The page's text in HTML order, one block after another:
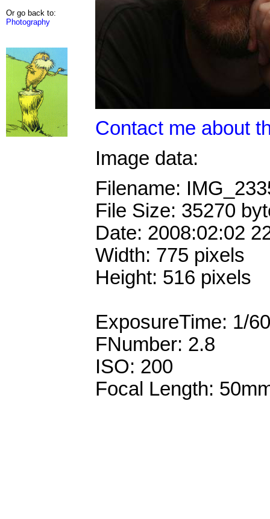
Or go back to:
Photography
Contact me about
Image data:
Filename:
File Size: 35270
Date: 2008:02:02
Width: 775 pixels
Height: 516 pixels
ExposureTime: 1/
FNumber: 2.8
ISO: 200
Focal Length: